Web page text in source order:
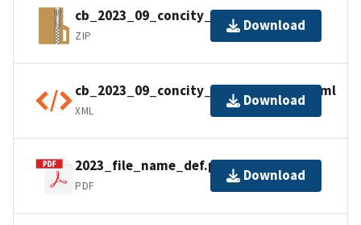
cb_2023_09_concity_500k.zip
ZIP
Download
cb_2023_09_concity_500k.shp.ea.iso.xml
XML
Download
2023_file_name_def.pdf
PDF
Download